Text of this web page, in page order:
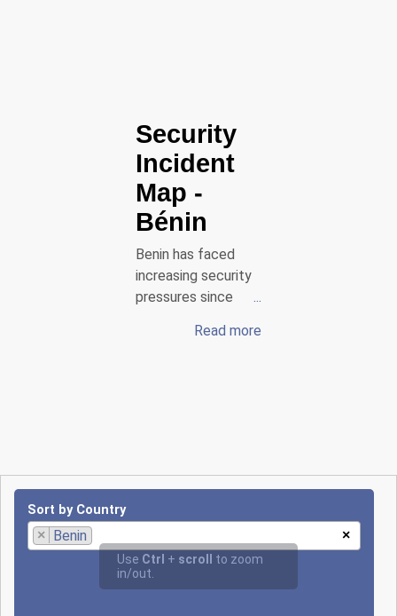
Security
Incident
Map -
Bénin
Benin has faced
increasing security
pressures since
the northern
(JNIM) have carried
forces. On January
8, 2025, an
offensive on the
Read more
Sort by Country
×
× Benin